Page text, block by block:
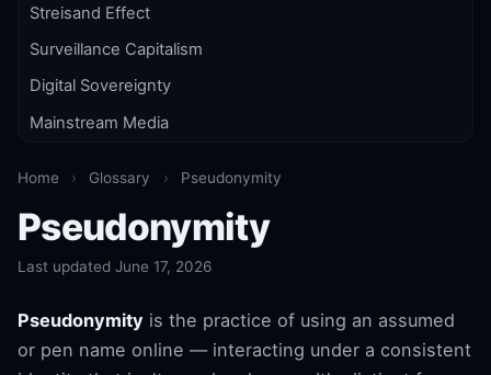
Streisand Effect
Surveillance Capitalism
Digital Sovereignty
Mainstream Media
Home › Glossary › Pseudonymity
Pseudonymity
Last updated June 17, 2026
Pseudonymity is the practice of using an assumed
or pen name online — interacting under a consistent